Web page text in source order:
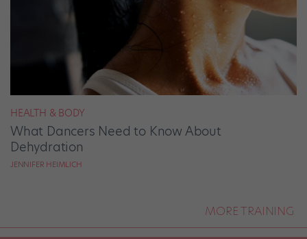
HEALTH & BODY
What Dancers Need to Know About
Dehydration
JENNIFER HEIMLICH
MORE TRAINING